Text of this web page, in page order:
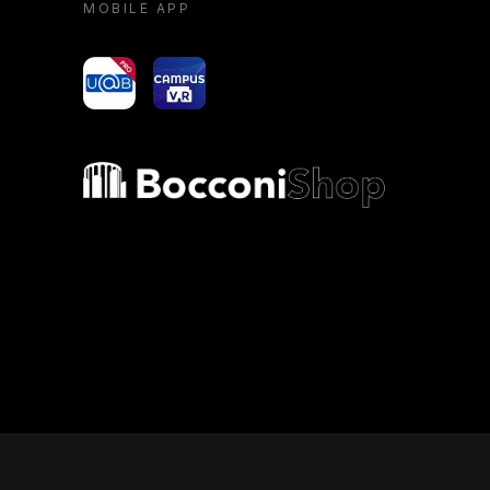
MOBILE APP
yoU@B Campus VR
Bocconi shop